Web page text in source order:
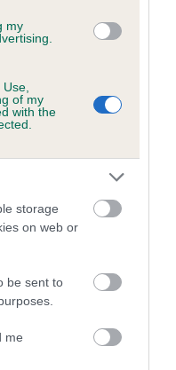
my
of my
with the
storage
on web or
be sent to
me
Values
and what
Score: N/A
EBV: 16
Confidence: 7%